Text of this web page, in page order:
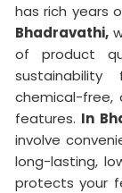
has rich years
Bhadravathi,
of product
chemical-
features. In
involve
long-lasting,
protects your